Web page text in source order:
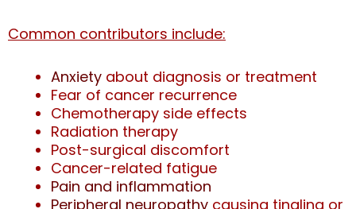
Common contributors include:
Anxiety about diagnosis or treatment
Fear of cancer recurrence
Chemotherapy side effects
Radiation therapy
Post-surgical discomfort
Cancer-related fatigue
Pain and inflammation
Peripheral neuropathy causing tingling or